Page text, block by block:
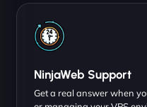
NinjaWeb Support
Get a real answer when